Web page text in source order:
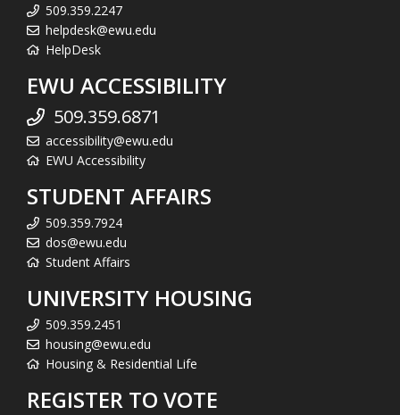
509.359.2247
helpdesk@ewu.edu
HelpDesk
EWU ACCESSIBILITY
509.359.6871
accessibility@ewu.edu
EWU Accessibility
STUDENT AFFAIRS
509.359.7924
dos@ewu.edu
Student Affairs
UNIVERSITY HOUSING
509.359.2451
housing@ewu.edu
Housing & Residential Life
REGISTER TO VOTE